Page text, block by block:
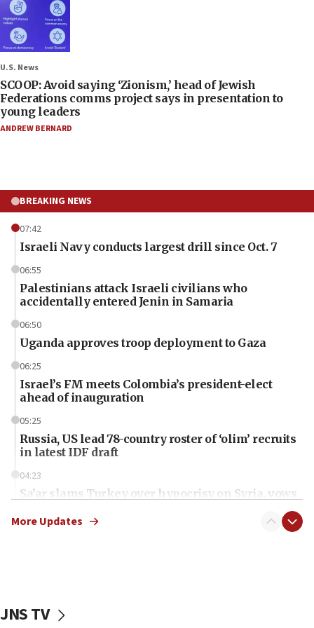
U.S. News
SCOOP: Avoid saying ‘Zionism,’ head of Jewish
Federations comms project says in presentation to
young leaders
ANDREW BERNARD
BREAKING NEWS
07:42
Israeli Navy conducts largest drill since Oct. 7
06:55
Palestinians attack Israeli civilians who
accidentally entered Jenin in Samaria
06:50
Uganda approves troop deployment to Gaza
06:25
Israel’s FM meets Colombia’s president-elect
ahead of inauguration
05:25
Russia, US lead 78-country roster of ‘olim’ recruits
in latest IDF draft
04:23
Sa’ar slams Turkey over hypocrisy on Syria, vows
US has ‘literally massive amounts of
More Updates
JNS TV